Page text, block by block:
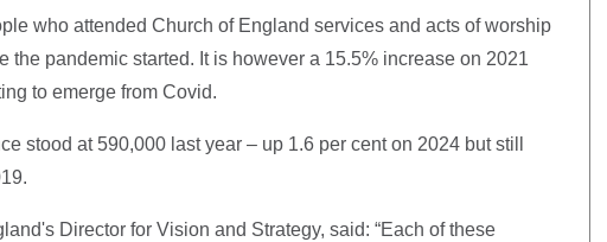
who attended Church of England services and acts of worship
the pandemic started. It is however a 15.5% increase on 2021
to emerge from Covid.
stood at 590,000 last year – up 1.6 per cent on 2024 but still
Director for Vision and Strategy, said: “Each of these